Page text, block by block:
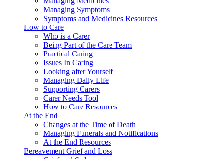
Managing Symptoms
Symptoms and Medicines Resources
How to Care
Who is a Carer
Being Part of the Care Team
Practical Caring
Issues In Caring
Looking after Yourself
Managing Daily Life
Supporting Carers
Carer Needs Tool
How to Care Resources
At the End
Changes at the Time of Death
Managing Funerals and Notifications
At the End Resources
Bereavement Grief and Loss